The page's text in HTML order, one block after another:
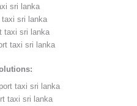
sri lanka
taxi sri lanka
taxi sri lanka
taxi sri lanka
taxi sri lanka
taxi sri lanka